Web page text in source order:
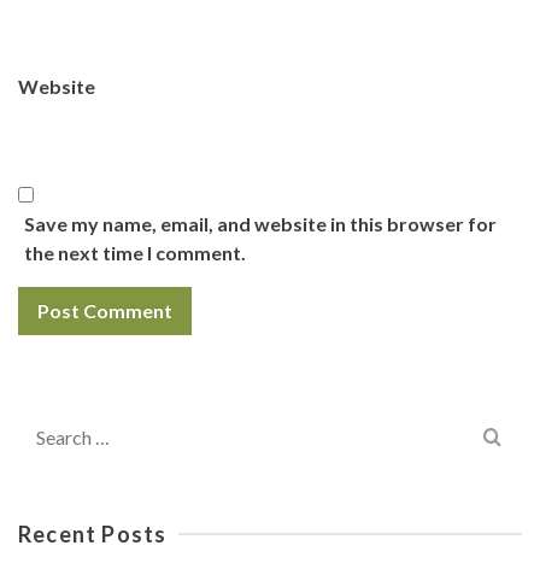
Website
Save my name, email, and website in this browser for
the next time I comment.
for:
Recent Posts